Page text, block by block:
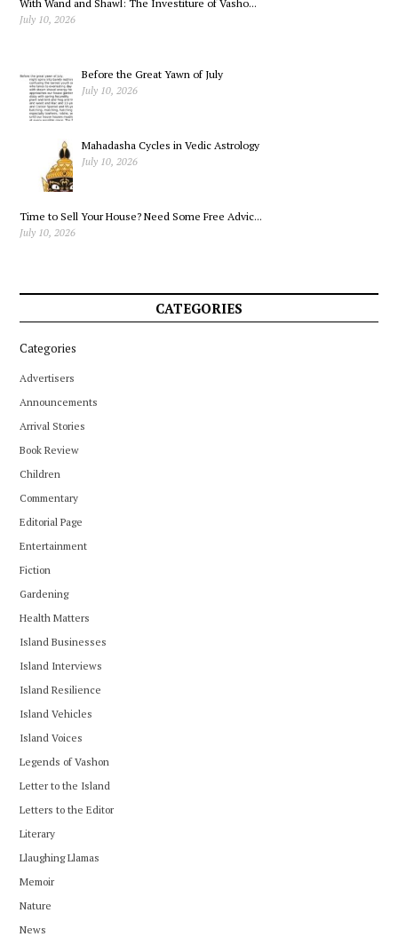
Learn
With Wand and Shawl: The Investiture of Vasho...
July 10, 2026
Before the Great Yawn of July
July 10, 2026
Mahadasha Cycles in Vedic Astrology
July 10, 2026
Time to Sell Your House? Need Some Free Advic...
July 10, 2026
CATEGORIES
Categories
Advertisers
Announcements
Arrival Stories
Book Review
Children
Commentary
Editorial Page
Entertainment
Fiction
Gardening
Health Matters
Island Businesses
Island Interviews
Island Resilience
Island Vehicles
Island Voices
Legends of Vashon
Letter to the Island
Letters to the Editor
Literary
Llaughing Llamas
Memoir
Nature
News